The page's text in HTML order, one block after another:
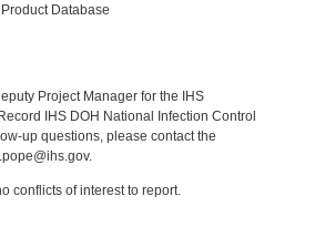
Database
Project Manager for the IHS
IHS DOH National Infection Control
up questions, please contact the
conflicts of interest to report.